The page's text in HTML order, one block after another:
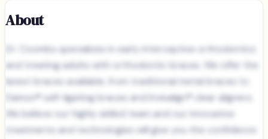
About
Dr. Coombs specializes in early interceptive orthodontics
and treating adults with orthodontic braces. We offer the
latest braces available, from traditional metal braces to
Damon® self-ligating braces and Invisalign® clear aligners.
We believe our highly skilled team and our innovative
treatments and technologies will give you the confidence